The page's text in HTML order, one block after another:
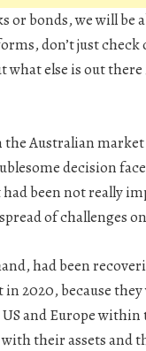
bonds, we will be
don’t just check
else is out
Australian
decision
been not really
of challenges
had been
2020, because
and Europe
their assets and